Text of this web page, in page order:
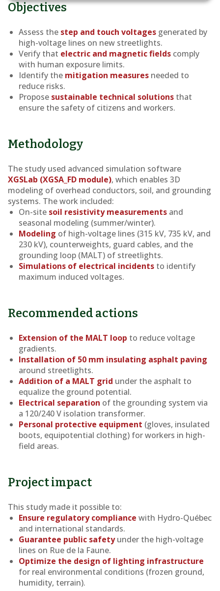
Objectives
Assess the step and touch voltages generated by
high-voltage lines on new streetlights.
Verify that electric and magnetic fields comply
with human exposure limits.
Identify the mitigation measures needed to
reduce risks.
Propose sustainable technical solutions that
ensure the safety of citizens and workers.
Methodology
The study used advanced simulation software
XGSLab (XGSA_FD module), which enables 3D
modeling of overhead conductors, soil, and grounding
systems. The work included:
On-site soil resistivity measurements and
seasonal modeling (summer/winter).
Modeling of high-voltage lines (315 kV, 735 kV, and
230 kV), counterweights, guard cables, and the
grounding loop (MALT) of streetlights.
Simulations of electrical incidents to identify
maximum induced voltages.
Recommended actions
Extension of the MALT loop to reduce voltage
gradients.
Installation of 50 mm insulating asphalt paving
around streetlights.
Addition of a MALT grid under the asphalt to
equalize the ground potential.
Electrical separation of the grounding system via
a 120/240 V isolation transformer.
Personal protective equipment (gloves, insulated
boots, equipotential clothing) for workers in high-
field areas.
Project impact
This study made it possible to:
Ensure regulatory compliance with Hydro-Québec
and international standards.
Guarantee public safetyunder the high-voltage
lines on Rue de la Faune.
Optimize the design of lighting infrastructure
for real environmental conditions (frozen ground,
humidity, terrain).